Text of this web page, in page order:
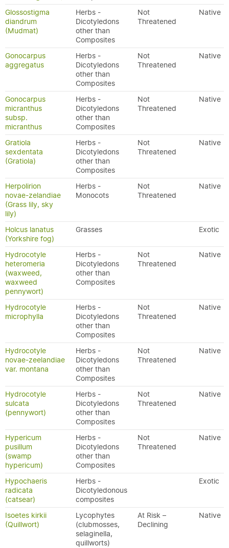
Glossostigma
diandrum
(Mudmat)
Herbs -
Dicotyledons
other than
Composites
Not
Threatened
Native
Gonocarpus
aggregatus
Herbs -
Dicotyledons
other than
Composites
Not
Threatened
Native
Gonocarpus
micranthus
subsp.
micranthus
Herbs -
Dicotyledons
other than
Composites
Not
Threatened
Native
Gratiola
sexdentata
(Gratiola)
Herbs -
Dicotyledons
other than
Composites
Not
Threatened
Native
Herpolirion
novae-zelandiae
(Grass lily, sky
lily)
Herbs -
Monocots
Not
Threatened
Native
Holcus lanatus
(Yorkshire fog)
Grasses Exotic
Hydrocotyle
heteromeria
(waxweed,
waxweed
pennywort)
Herbs -
Dicotyledons
other than
Composites
Not
Threatened
Native
Hydrocotyle
microphylla
Herbs -
Dicotyledons
other than
Composites
Not
Threatened
Native
Hydrocotyle
novae-zeelandiae
var. montana
Herbs -
Dicotyledons
other than
Composites
Not
Threatened
Native
Hydrocotyle
sulcata
(pennywort)
Herbs -
Dicotyledons
other than
Composites
Not
Threatened
Native
Hypericum
pusillum
(swamp
hypericum)
Herbs -
Dicotyledons
other than
Composites
Not
Threatened
Native
Hypochaeris
radicata
(catsear)
Herbs -
Dicotyledonous
composites
Exotic
Isoetes kirkii
(Quillwort)
Lycophytes
(clubmosses,
selaginella,
quillworts)
At Risk –
Declining
Native